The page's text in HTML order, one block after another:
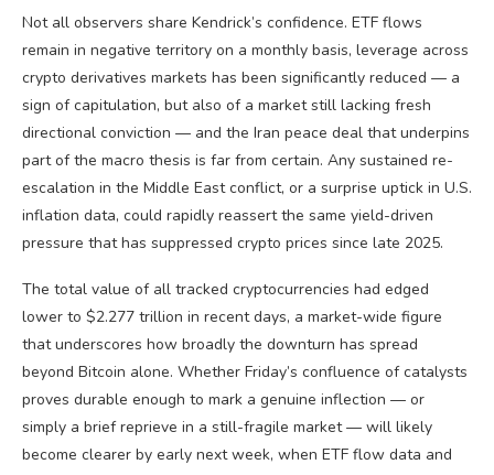
Not all observers share Kendrick’s confidence. ETF flows
remain in negative territory on a monthly basis, leverage across
crypto derivatives markets has been significantly reduced — a
sign of capitulation, but also of a market still lacking fresh
directional conviction — and the Iran peace deal that underpins
part of the macro thesis is far from certain. Any sustained re-
escalation in the Middle East conflict, or a surprise uptick in U.S.
inflation data, could rapidly reassert the same yield-driven
pressure that has suppressed crypto prices since late 2025.
The total value of all tracked cryptocurrencies had edged
lower to $2.277 trillion in recent days, a market-wide figure
that underscores how broadly the downturn has spread
beyond Bitcoin alone. Whether Friday’s confluence of catalysts
proves durable enough to mark a genuine inflection — or
simply a brief reprieve in a still-fragile market — will likely
become clearer by early next week, when ETF flow data and